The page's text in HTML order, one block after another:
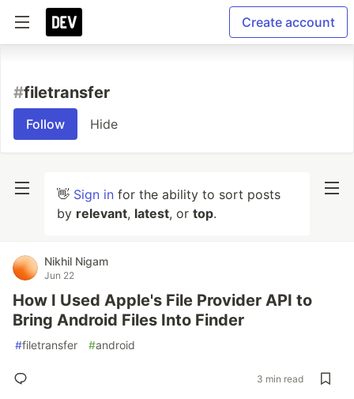
Create account
#filetransfer
Follow Hide
👋 Sign in for the ability to sort posts
by relevant, latest, or top.
Nikhil Nigam
Jun 22
How I Used Apple's File Provider API to
Bring Android Files Into Finder
#filetransfer #android
3 min read